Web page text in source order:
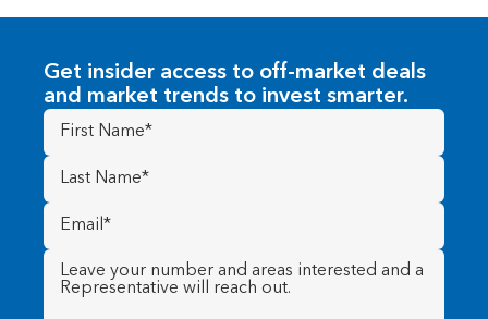
Get insider access to off-market deals
and market trends to invest smarter.
First
Name(Required)
Last
Name (Required)
Email
(Required)
Message (Required)